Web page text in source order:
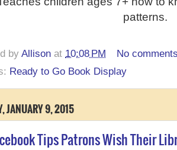
patterns.
byAllison at 10:08 PM
No
Ready to Go Book Display
JANUARY 9, 2015
Tips Patrons Wish Their